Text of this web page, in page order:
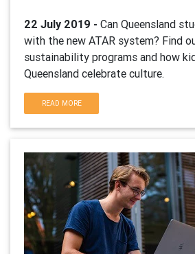
22 July 2019 - Can Queensland
with the new ATAR system? Find
sustainability programs and how
Queensland celebrate culture.
READ MORE